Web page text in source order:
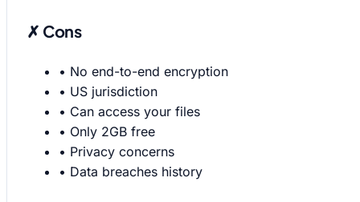
✗ Cons
• No end-to-end encryption
• US jurisdiction
• Can access your files
• Only 2GB free
• Privacy concerns
• Data breaches history